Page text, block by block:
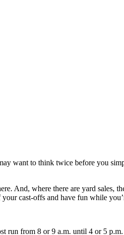
want to think twice before you
And, where there are yard sales,
cast-offs and have fun while
from 8 or 9 a.m. until 4 or 5